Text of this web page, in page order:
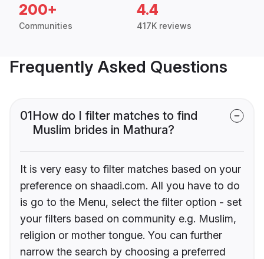
200+
Communities
4.4
417K reviews
Frequently Asked Questions
01How do I filter matches to find
Muslim brides in Mathura?
It is very easy to filter matches based on your
preference on shaadi.com. All you have to do
is go to the Menu, select the filter option - set
your filters based on community e.g. Muslim,
religion or mother tongue. You can further
narrow the search by choosing a preferred